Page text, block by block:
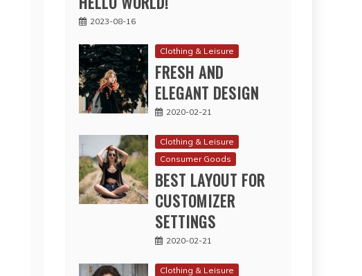
2023-08-16
Clothing & Leisure
FRESH AND
ELEGANT DESIGN
2020-02-21
Clothing & Leisure
Consumer Goods
BEST LAYOUT FOR
CUSTOMIZER
SETTINGS
2020-02-21
Clothing & Leisure